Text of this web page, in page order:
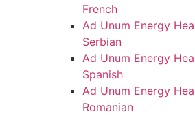
French
Ad Unum Energy
Serbian
Ad Unum Energy
Spanish
Ad Unum Energy
Romanian